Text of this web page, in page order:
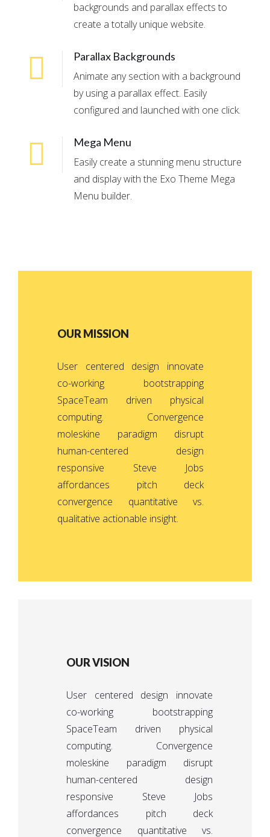
backgrounds and parallax effects to
create a totally unique website.
Parallax Backgrounds
Animate any section with a background
by using a parallax effect. Easily
configured and launched with one click.
Mega Menu
Easily create a stunning menu structure
and display with the Exo Theme Mega
Menu builder.
OUR MISSION
User centered design innovate
co-working bootstrapping
SpaceTeam driven physical
computing. Convergence
moleskine paradigm disrupt
human-centered design
responsive Steve Jobs
affordances pitch deck
convergence quantitative vs.
qualitative actionable insight.
OUR VISION
User centered design innovate
co-working bootstrapping
SpaceTeam driven physical
computing. Convergence
moleskine paradigm disrupt
human-centered design
responsive Steve Jobs
affordances pitch deck
convergence quantitative vs.